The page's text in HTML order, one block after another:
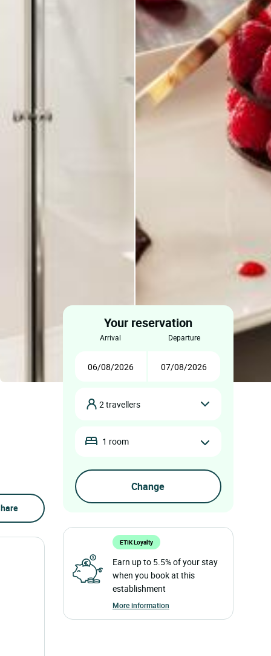
Your reservation
arrival departure
2 travellers
1 room
ETIK Loyalty
Earn up to 5.5% of your stay
when you book at this
establishment
More information